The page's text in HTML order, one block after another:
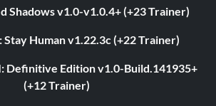
Shadows v1.0-v1.0.4+ (+23 Trainer)
Stay Human v1.22.3c (+22 Trainer)
Definitive Edition v1.0-Build.141935+
(+12 Trainer)